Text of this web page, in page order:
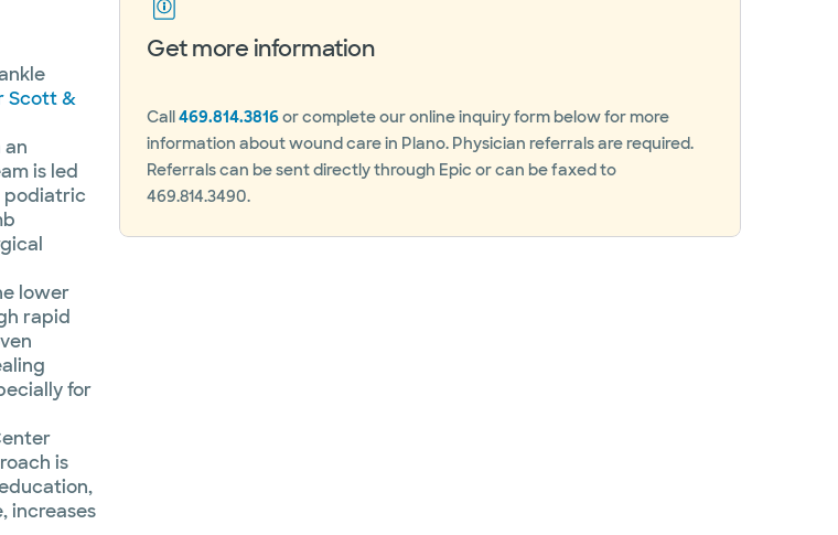
Scott &
is led
podiatric
lower
rapid
for
is
increases
Get more information
Call469.814.3816or complete our online inquiry form below for more
information about wound care in Plano. Physician referrals are required.
Referrals can be sent directly through Epic or can be faxed to
469.814.3490.